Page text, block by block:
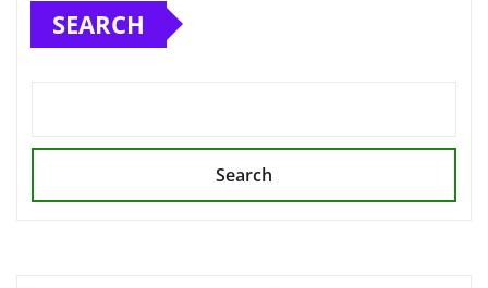
SEARCH
Search